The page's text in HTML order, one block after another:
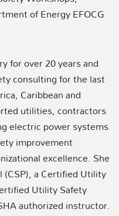
of Energy EFOCG
for over 20 years and
consulting for the last
Caribbean and
utilities, contractors
electric power systems
improvement
excellence. She
(CSP), a Certified Utility
Utility Safety
authorized instructor.